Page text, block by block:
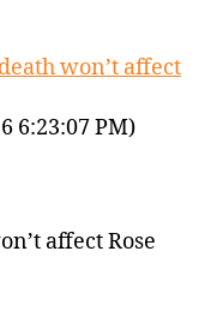
won’t affect
6:23:07 PM)
affect Rose